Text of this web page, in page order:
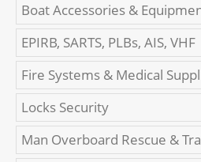
Boat Accessories &
EPIRB, SARTS, PLBs, AIS, VHF
Fire Systems & Medical
Locks Security
Man Overboard Rescue &